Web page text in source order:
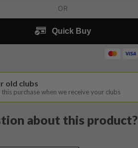
old clubs
purchase when we receive your clubs
about this product?